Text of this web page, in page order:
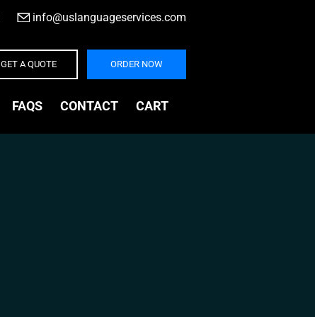
info@uslanguageservices.com
GET A QUOTE ORDER NOW
FAQS CONTACT CART